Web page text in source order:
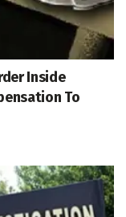
Inside
To